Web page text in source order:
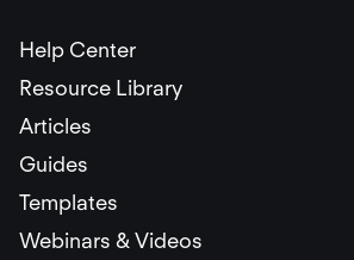
Help Center
Resource Library
Articles
Guides
Templates
Webinars & Videos